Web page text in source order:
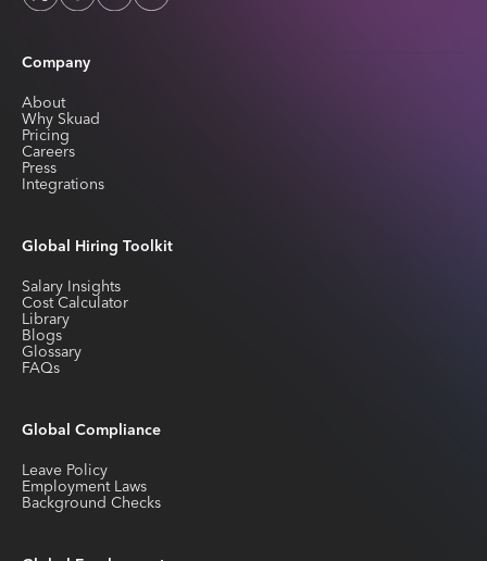
Company
About
Why Skuad
Pricing
Careers
Press
Integrations
Global Hiring Toolkit
Salary Insights
Cost Calculator
Library
Blogs
Glossary
FAQs
Global Compliance
Leave Policy
Employment Laws
Background Checks